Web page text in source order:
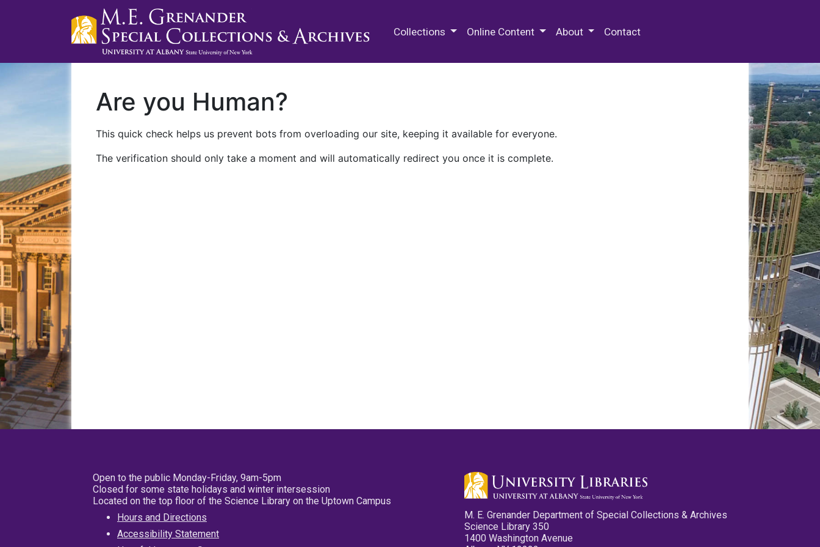
Collections Online Content About Contact
Are you Human?
This quick check helps us prevent bots from overloading our site, keeping it available for everyone.
The verification should only take a moment and will automatically redirect you once it is complete.
Open to the public Monday-Friday, 9am-5pm
Closed for some state holidays and winter intersession
Located on the top floor of the Science Library on the Uptown Campus
Hours and Directions
Accessibility Statement
M. E. Grenander Department of Special Collections & Archives
Science Library 350
1400 Washington Avenue